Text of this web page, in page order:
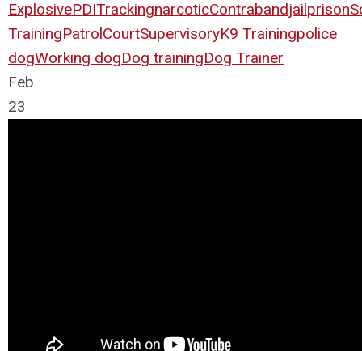
ExplosivePDITrackingnarcoticContrabandjailprison
TrainingPatrolCourtSupervisoryK9 Trainingpolice
dogWorking dogDog trainingDog Trainer
Feb
23